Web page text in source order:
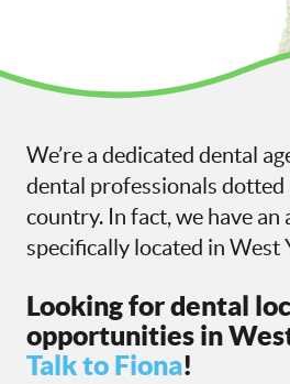
We’re a dedicated dental
dental professionals dotted
country. In fact, we have an
specifically located in West
Looking for dental
opportunities in
Talk to Fiona!